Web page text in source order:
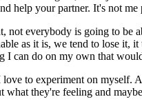
help your partner. It's not
everybody is going to be
as it is, we tend to lose it,
I can do on my own that
to experiment on
they're feeling and